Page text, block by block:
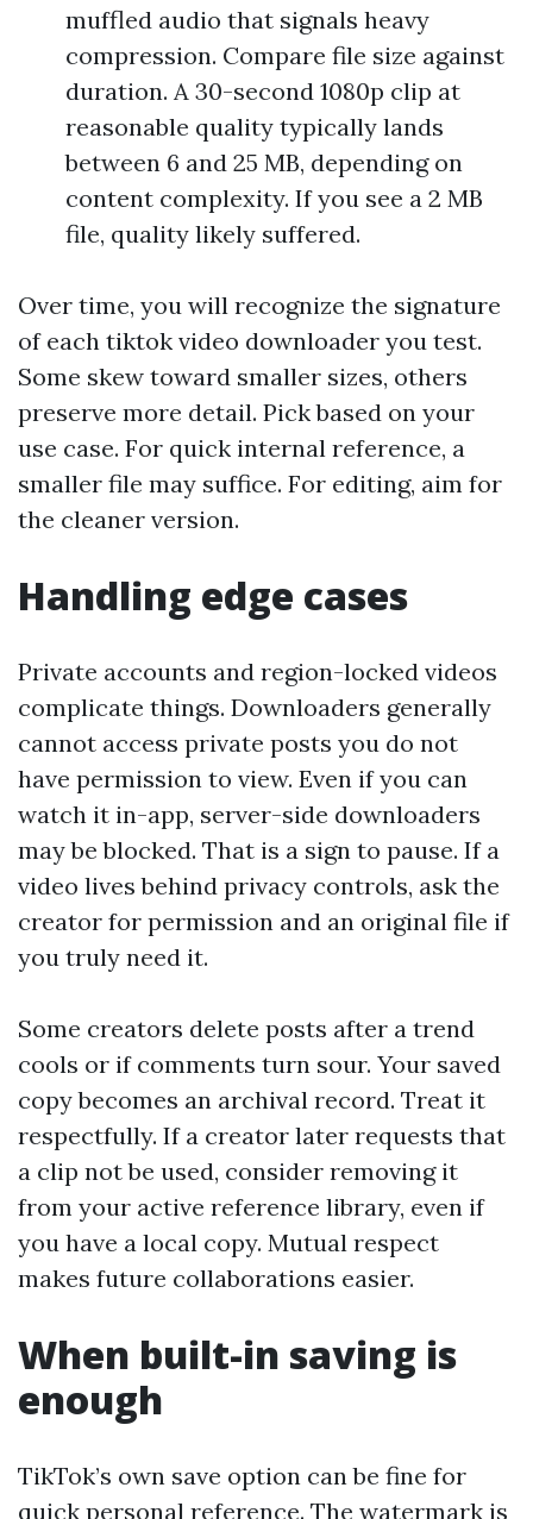
muffled audio that signals heavy
compression. Compare file size against
duration. A 30-second 1080p clip at
reasonable quality typically lands
between 6 and 25 MB, depending on
content complexity. If you see a 2 MB
file, quality likely suffered.
Over time, you will recognize the signature
of each tiktok video downloader you test.
Some skew toward smaller sizes, others
preserve more detail. Pick based on your
use case. For quick internal reference, a
smaller file may suffice. For editing, aim for
the cleaner version.
Handling edge cases
Private accounts and region-locked videos
complicate things. Downloaders generally
cannot access private posts you do not
have permission to view. Even if you can
watch it in-app, server-side downloaders
may be blocked. That is a sign to pause. If a
video lives behind privacy controls, ask the
creator for permission and an original file if
you truly need it.
Some creators delete posts after a trend
cools or if comments turn sour. Your saved
copy becomes an archival record. Treat it
respectfully. If a creator later requests that
a clip not be used, consider removing it
from your active reference library, even if
you have a local copy. Mutual respect
makes future collaborations easier.
When built-in saving is
enough
TikTok’s own save option can be fine for
quick personal reference. The watermark is